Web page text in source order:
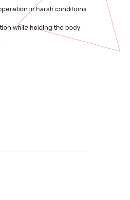
in harsh conditions
while holding the body